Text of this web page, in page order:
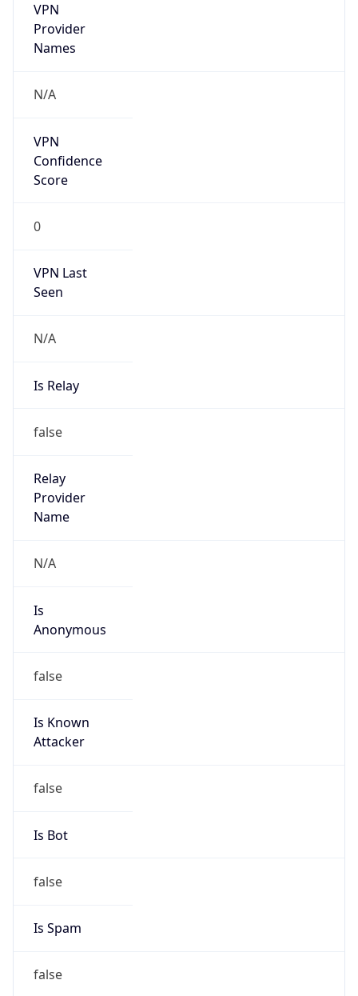
VPN
Provider
Names
N/A
VPN
Confidence
Score
0
VPN Last
Seen
N/A
Is Relay
false
Relay
Provider
Name
N/A
Is
Anonymous
false
Is Known
Attacker
false
Is Bot
false
Is Spam
false